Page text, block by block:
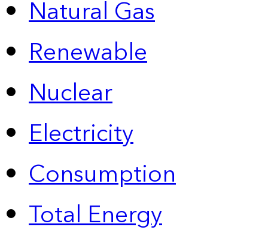
Natural Gas
Renewable
Nuclear
Electricity
Consumption
Total Energy